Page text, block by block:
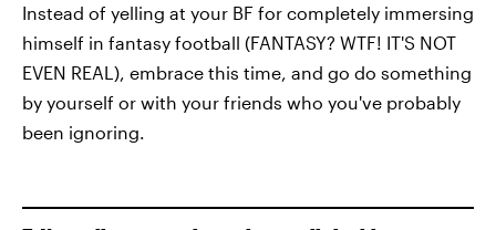
Instead of yelling at your BF for completely immersing
himself in fantasy football (FANTASY? WTF! IT'S NOT
EVEN REAL), embrace this time, and go do something
by yourself or with your friends who you've probably
been ignoring.